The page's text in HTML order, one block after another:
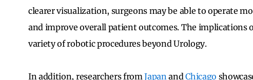
clearer visualization, surgeons may be able to operate
and improve overall patient outcomes. The implications
variety of robotic procedures beyond Urology.
In addition, researchers fromJapanandChicago